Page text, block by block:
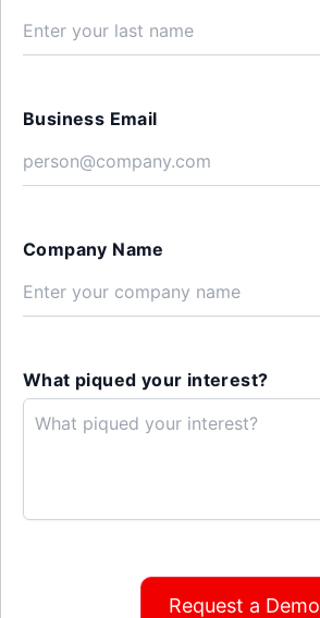
Business Email
Company Name
What piqued your interest?
Request a Demo